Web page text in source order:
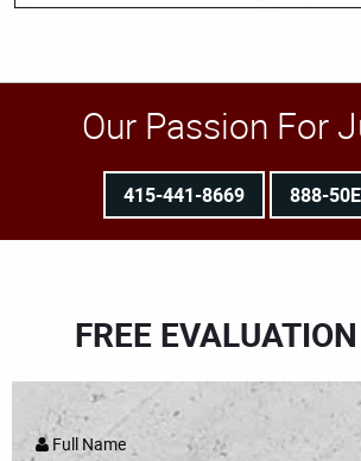
Our Passion For
415-441-8669 888-
FREE
Full Name